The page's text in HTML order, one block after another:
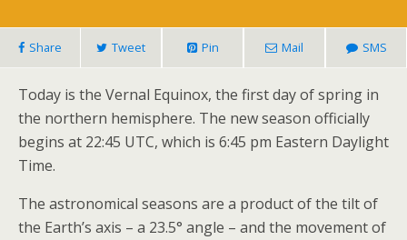
Share Tweet Pin Mail SMS
Today is the Vernal Equinox, the first day of spring in
the northern hemisphere. The new season officially
begins at 22:45 UTC, which is 6:45 pm Eastern Daylight
Time.
The astronomical seasons are a product of the tilt of
the Earth’s axis – a 23.5° angle – and the movement of